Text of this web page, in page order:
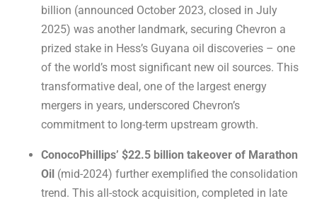
billion (announced October 2023, closed in July
2025) was another landmark, securing Chevron a
prized stake in Hess’s Guyana oil discoveries – one
of the world’s most significant new oil sources. This
transformative deal, one of the largest energy
mergers in years, underscored Chevron’s
commitment to long-term upstream growth.
ConocoPhillips’ $22.5 billion takeover of Marathon
Oil (mid-2024) further exemplified the consolidation
trend. This all-stock acquisition, completed in late